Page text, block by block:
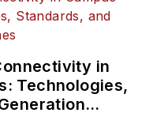
in
Technologies,